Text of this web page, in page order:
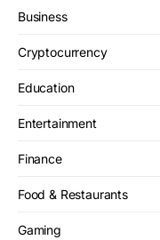
Business
Cryptocurrency
Education
Entertainment
Finance
Food & Restaurants
Gaming